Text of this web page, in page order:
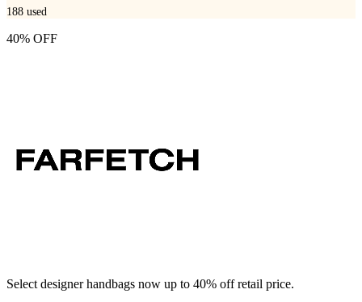
188 used
40% OFF
Select designer handbags now up to 40% off retail price.